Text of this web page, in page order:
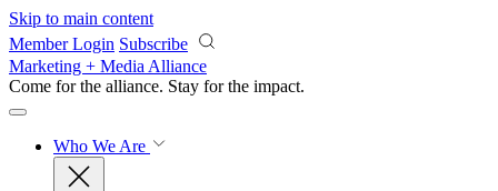
Skip to main content
Member Login Subscribe
Marketing + Media Alliance
Come for the alliance. Stay for the impact.
Who We Are